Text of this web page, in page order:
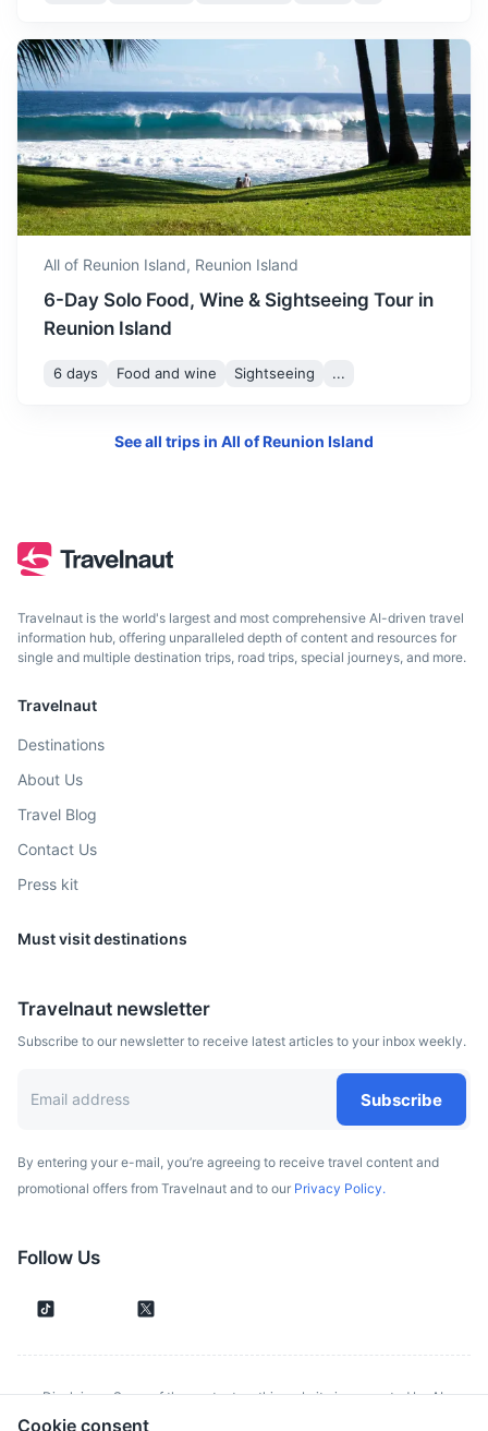
Cookie consent
All of Reunion Island, Reunion Island
6-Day Solo Food, Wine & Sightseeing Tour in
Reunion Island
6 days Food and wine Sightseeing ...
See all trips in All of Reunion Island
Travelnaut is the world's largest and most comprehensive AI-driven travel
information hub, offering unparalleled depth of content and resources for
single and multiple destination trips, road trips, special journeys, and more.
Travelnaut
Destinations
About Us
Travel Blog
Contact Us
Press kit
Must visit destinations
Travelnaut newsletter
Subscribe to our newsletter to receive latest articles to your inbox weekly.
Subscribe
By entering your e-mail, you’re agreeing to receive travel content and
promotional offers from Travelnaut and to our Privacy Policy.
Follow Us
Disclaimer: Some of the content on this website is generated by AI.
Although we make every effort to validate all information provided, errors